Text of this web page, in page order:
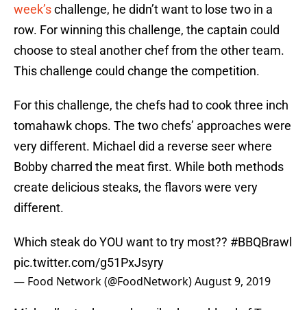
week’schallenge, he didn’t want to lose two in a
row. For winning this challenge, the captain could
choose to steal another chef from the other team.
This challenge could change the competition.
For this challenge, the chefs had to cook three inch
tomahawk chops. The two chefs’ approaches were
very different. Michael did a reverse seer where
Bobby charred the meat first. While both methods
create delicious steaks, the flavors were very
different.
Which steak do YOU want to try most?? #BBQBrawl
pic.twitter.com/g51PxJsyry
— Food Network (@FoodNetwork)August 9, 2019